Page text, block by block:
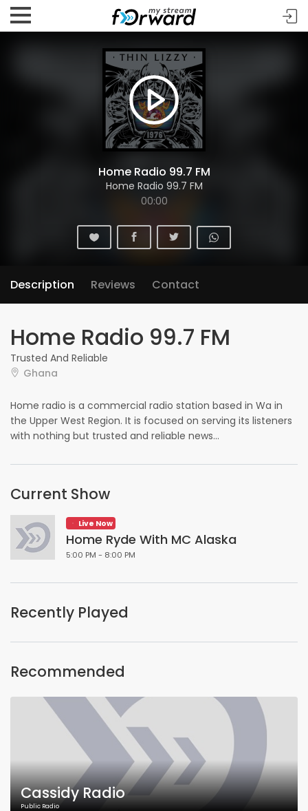
Home Radio 99.7 FM
Home Radio 99.7 FM
00:00
Description Reviews Contact
Home Radio 99.7 FM
Trusted And Reliable
Ghana
Home radio is a commercial radio station based in Wa in
the Upper West Region. It is focused on serving its listeners
with nothing but trusted and reliable news...
Current Show
Live Now
Home Ryde With MC Alaska
5:00 PM - 8:00 PM
Recently Played
Recommended
Cassidy Radio
Public Radio